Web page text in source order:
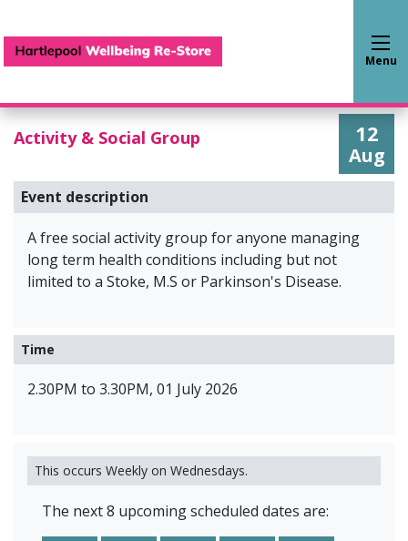
Hartlepool Wellbeing Re-
Menu
Activity & Social Group 12
Aug
Event description
A free social activity group for anyone managing
long term health conditions including but not
limited to a Stoke, M.S or Parkinson's Disease.
Time
2.30PM to 3.30PM, 01 July 2026
This occurs Weekly on Wednesdays.
The next 8 upcoming scheduled dates are: